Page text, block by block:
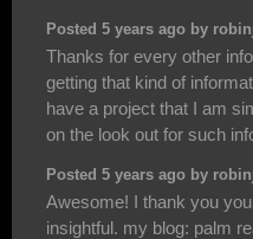
Posted 5 years ago by
Thanks for every other
getting that kind of
have a project that I am
on the look out for such
Posted 5 years ago by
Awesome! I thank you
insightful. my blog: palm